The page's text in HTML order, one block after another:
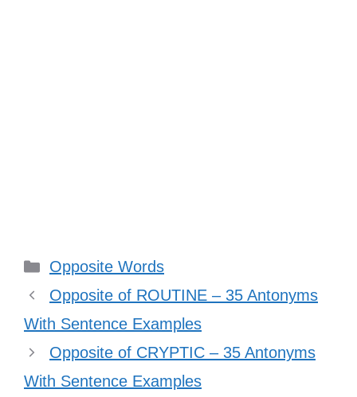
Categories
Opposite Words
Opposite of ROUTINE – 35 Antonyms
With Sentence Examples
Opposite of CRYPTIC – 35 Antonyms
With Sentence Examples